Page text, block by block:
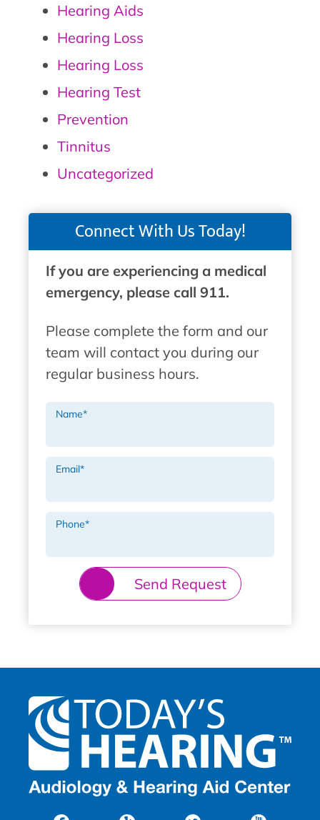
Hearing Aids
Hearing Loss
Hearing Loss
Hearing Test
Prevention
Tinnitus
Uncategorized
Connect With Us Today!
If you are experiencing a medical
emergency, please call 911.
Please complete the form and our
team will contact you during our
regular business hours.
Name*
Email*
Phone*
Send Request